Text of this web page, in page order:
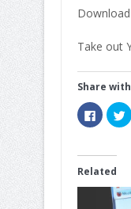
Take out
Share
Click
to
share
(Opens
in
new
to
Related